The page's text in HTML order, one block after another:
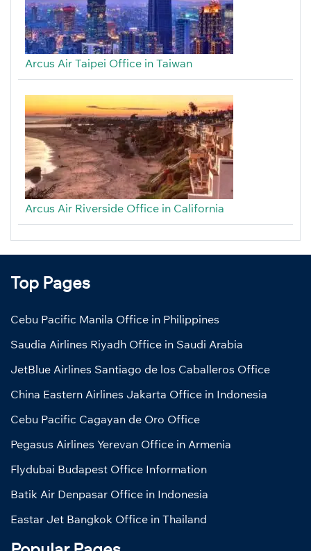
Arcus Air Taipei Office in Taiwan
Arcus Air Riverside Office in California
Top Pages
Cebu Pacific Manila Office in Philippines
Saudia Airlines Riyadh Office in Saudi Arabia
JetBlue Airlines Santiago de los Caballeros Office
China Eastern Airlines Jakarta Office in Indonesia
Cebu Pacific Cagayan de Oro Office
Pegasus Airlines Yerevan Office in Armenia
Flydubai Budapest Office Information
Batik Air Denpasar Office in Indonesia
Eastar Jet Bangkok Office in Thailand